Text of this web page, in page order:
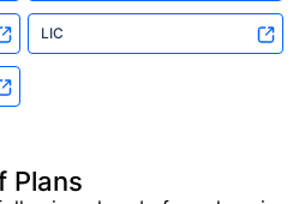
LIC
Plans